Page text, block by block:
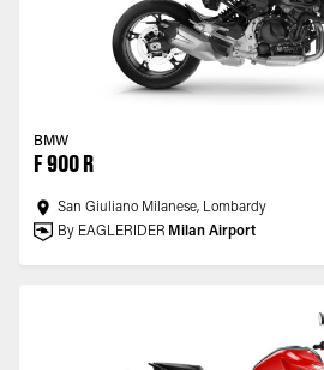
BMW
F 900 R
San Giuliano Milanese, Lombardy
By EAGLERIDER Milan Airport